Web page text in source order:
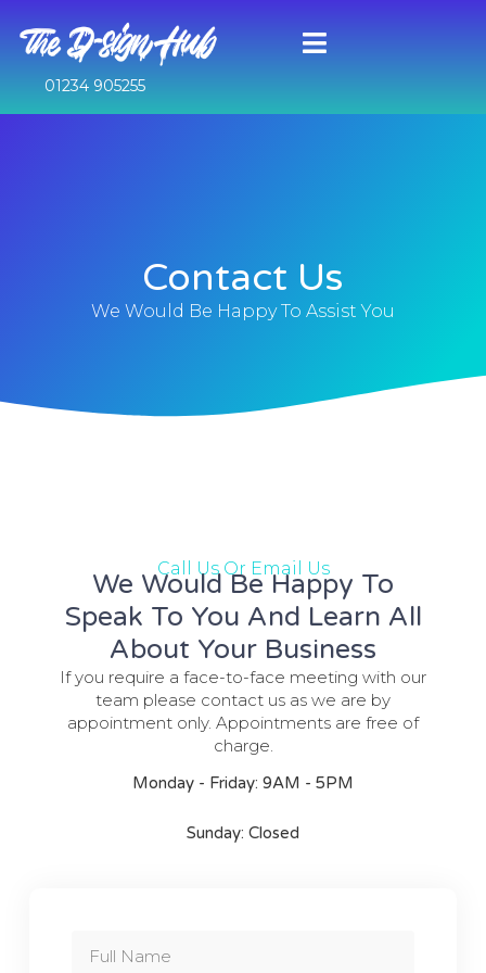
01234 905255
Contact Us
We Would Be Happy To Assist You
Call Us Or Email Us
We Would Be Happy To
Speak To You And Learn All
About Your Business
If you require a face-to-face meeting with our
team please contact us as we are by
appointment only. Appointments are free of
charge.
Monday - Friday: 9AM - 5PM
Sunday: Closed